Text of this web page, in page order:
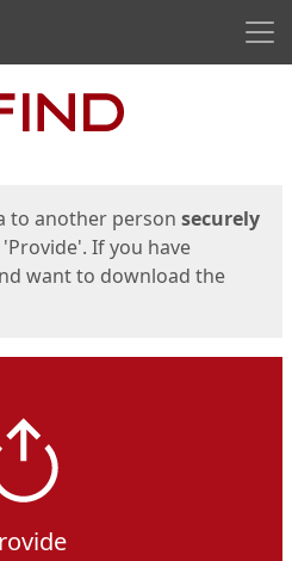
to another person securely
If you have
want to download the